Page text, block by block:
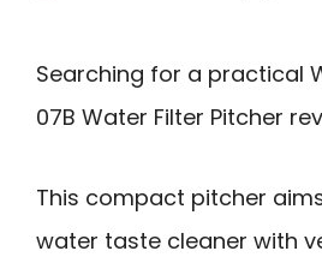
Searching for a practical
07B Water Filter Pitcher
This compact pitcher
water taste cleaner with